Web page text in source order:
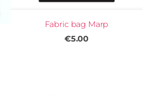
Fabric bag Marp
€5.00